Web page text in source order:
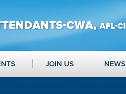
JOIN US NEWS